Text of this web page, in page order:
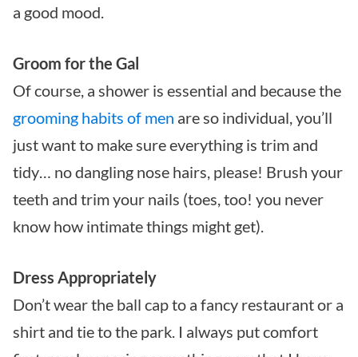
a good mood.
Groom for the Gal
Of course, a shower is essential and because the
grooming habits of men are so individual, you’ll
just want to make sure everything is trim and
tidy… no dangling nose hairs, please! Brush your
teeth and trim your nails (toes, too! you never
know how intimate things might get).
Dress Appropriately
Don’t wear the ball cap to a fancy restaurant or a
shirt and tie to the park. I always put comfort